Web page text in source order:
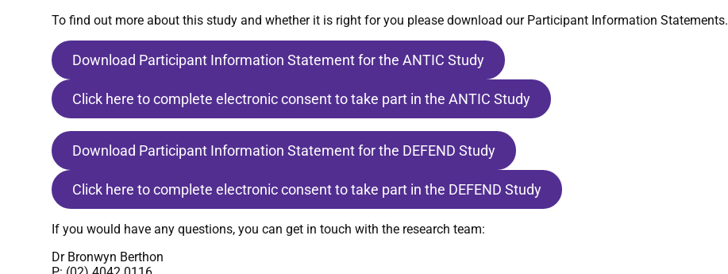
To find out more about this study and whether it is right for you please download our Participant Information Statements.
Download Participant Information Statement for the ANTIC Study
Click here to complete electronic consent to take part in the ANTIC Study
Download Participant Information Statement for the DEFEND Study
Click here to complete electronic consent to take part in the DEFEND Study
If you would have any questions, you can get in touch with the research team:
Dr Bronwyn Berthon